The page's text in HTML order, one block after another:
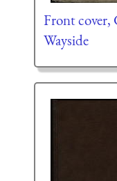
Front cover,
Wayside